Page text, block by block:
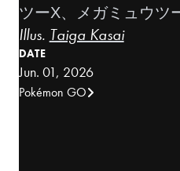
ツーX、メガミュウツ
Illus. Taiga Kasai
DATE
Jun. 01, 2026
Pokémon GO